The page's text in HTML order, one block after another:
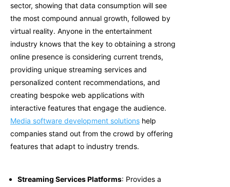
sector, showing that data consumption will see
the most compound annual growth, followed by
virtual reality. Anyone in the entertainment
industry knows that the key to obtaining a strong
online presence is considering current trends,
providing unique streaming services and
personalized content recommendations, and
creating bespoke web applications with
interactive features that engage the audience.
Media software development solutions help
companies stand out from the crowd by offering
features that adapt to industry trends.
Streaming Services Platforms: Provides a